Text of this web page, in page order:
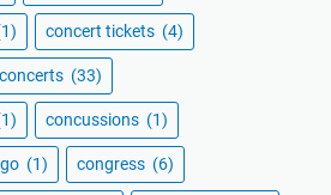
concert tickets (4)
concerts (33)
concussions (1)
(1) congress (6)